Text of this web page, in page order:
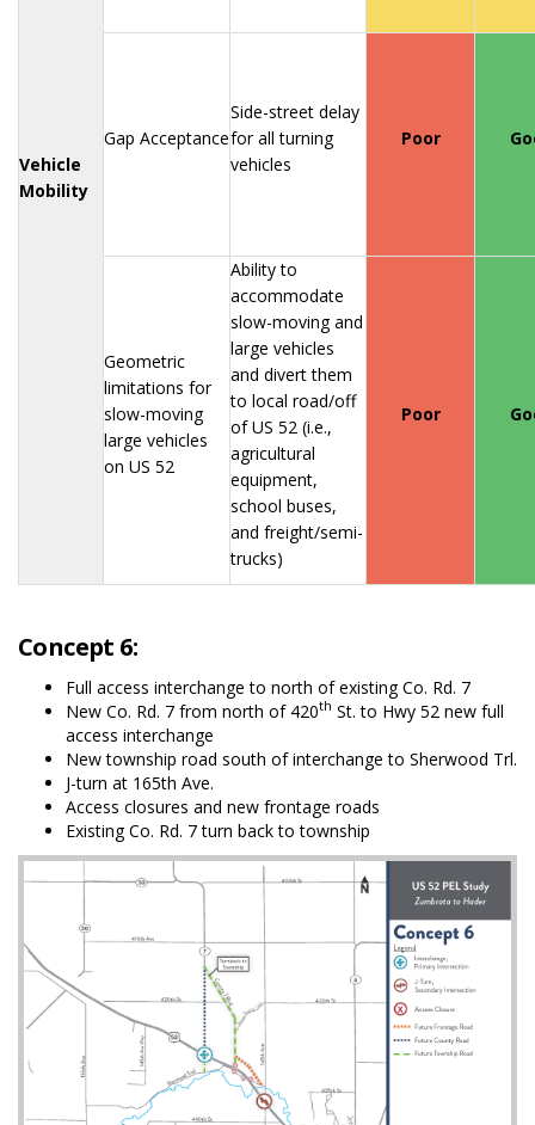
Vehicle
Mobility
Gap Acceptance
Side-street delay
for all turning
vehicles
Poor
Geometric
limitations for
slow-moving
large vehicles
on US 52
Ability to
accommodate
slow-moving and
large vehicles
and divert them
to local road/off
of US 52 (i.e.,
agricultural
equipment,
school buses,
and freight/semi-
trucks)
Poor
Concept 6:
Full access interchange to north of existing Co. Rd. 7
New Co. Rd. 7 from north of 420th St. to Hwy 52 new full
access interchange
New township road south of interchange to Sherwood Trl.
J-turn at 165th Ave.
Access closures and new frontage roads
Existing Co. Rd. 7 turn back to township